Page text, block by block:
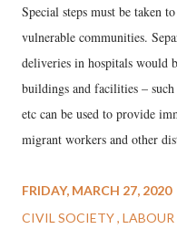
Special steps must be taken
vulnerable communities.
deliveries in hospitals would
buildings and facilities – such
etc can be used to provide
migrant workers and other
FRIDAY, MARCH 27, 2020
CIVIL SOCIETY LABOUR